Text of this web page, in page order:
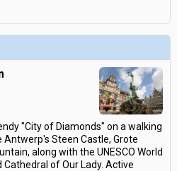
"City of Diamonds" on a walking
Steen Castle, Grote
along with the UNESCO World
of Our Lady. Active